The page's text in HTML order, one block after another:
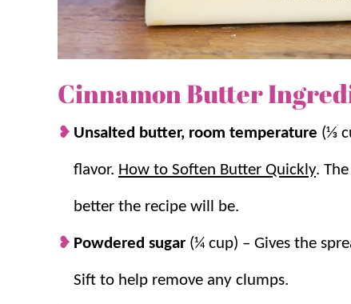
Simple.
There are only 4 simple
Cinnamon Butter
Unsalted butter, room temperature (⅓
flavor. How to Soften Butter Quickly.
better the recipe will be.
Powdered sugar (¼ cup) – Gives the
Sift to help remove any clumps.